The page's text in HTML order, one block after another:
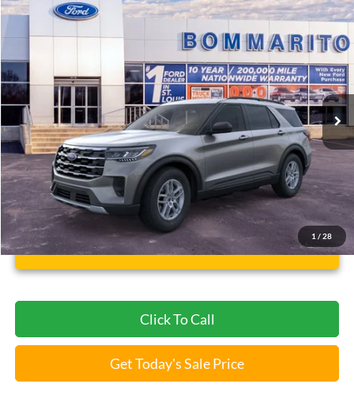
Active
Special Offer
VIN:
1FMUK8DH4TGB24354Stock:F260653
FCTP_READYFORSALE 5 mi Ext. Int.
$37,112
BOMMARITO PRICE
Less
Bommarito Price: $37,112
*Bommarito Price Includes Administrative Fee
Unlock Instant Price
Click To Call